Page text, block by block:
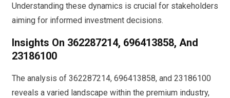
Understanding these dynamics is crucial for stakeholders
aiming for informed investment decisions.
Insights On 362287214, 696413858, And
23186100
The analysis of 362287214, 696413858, and 23186100
reveals a varied landscape within the premium industry,